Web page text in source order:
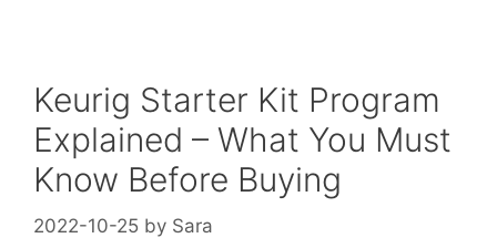
Keurig Starter Kit Program
Explained – What You Must
Know Before Buying
2022-10-25 by Sara